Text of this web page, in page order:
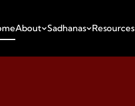
About Sadhanas Resources